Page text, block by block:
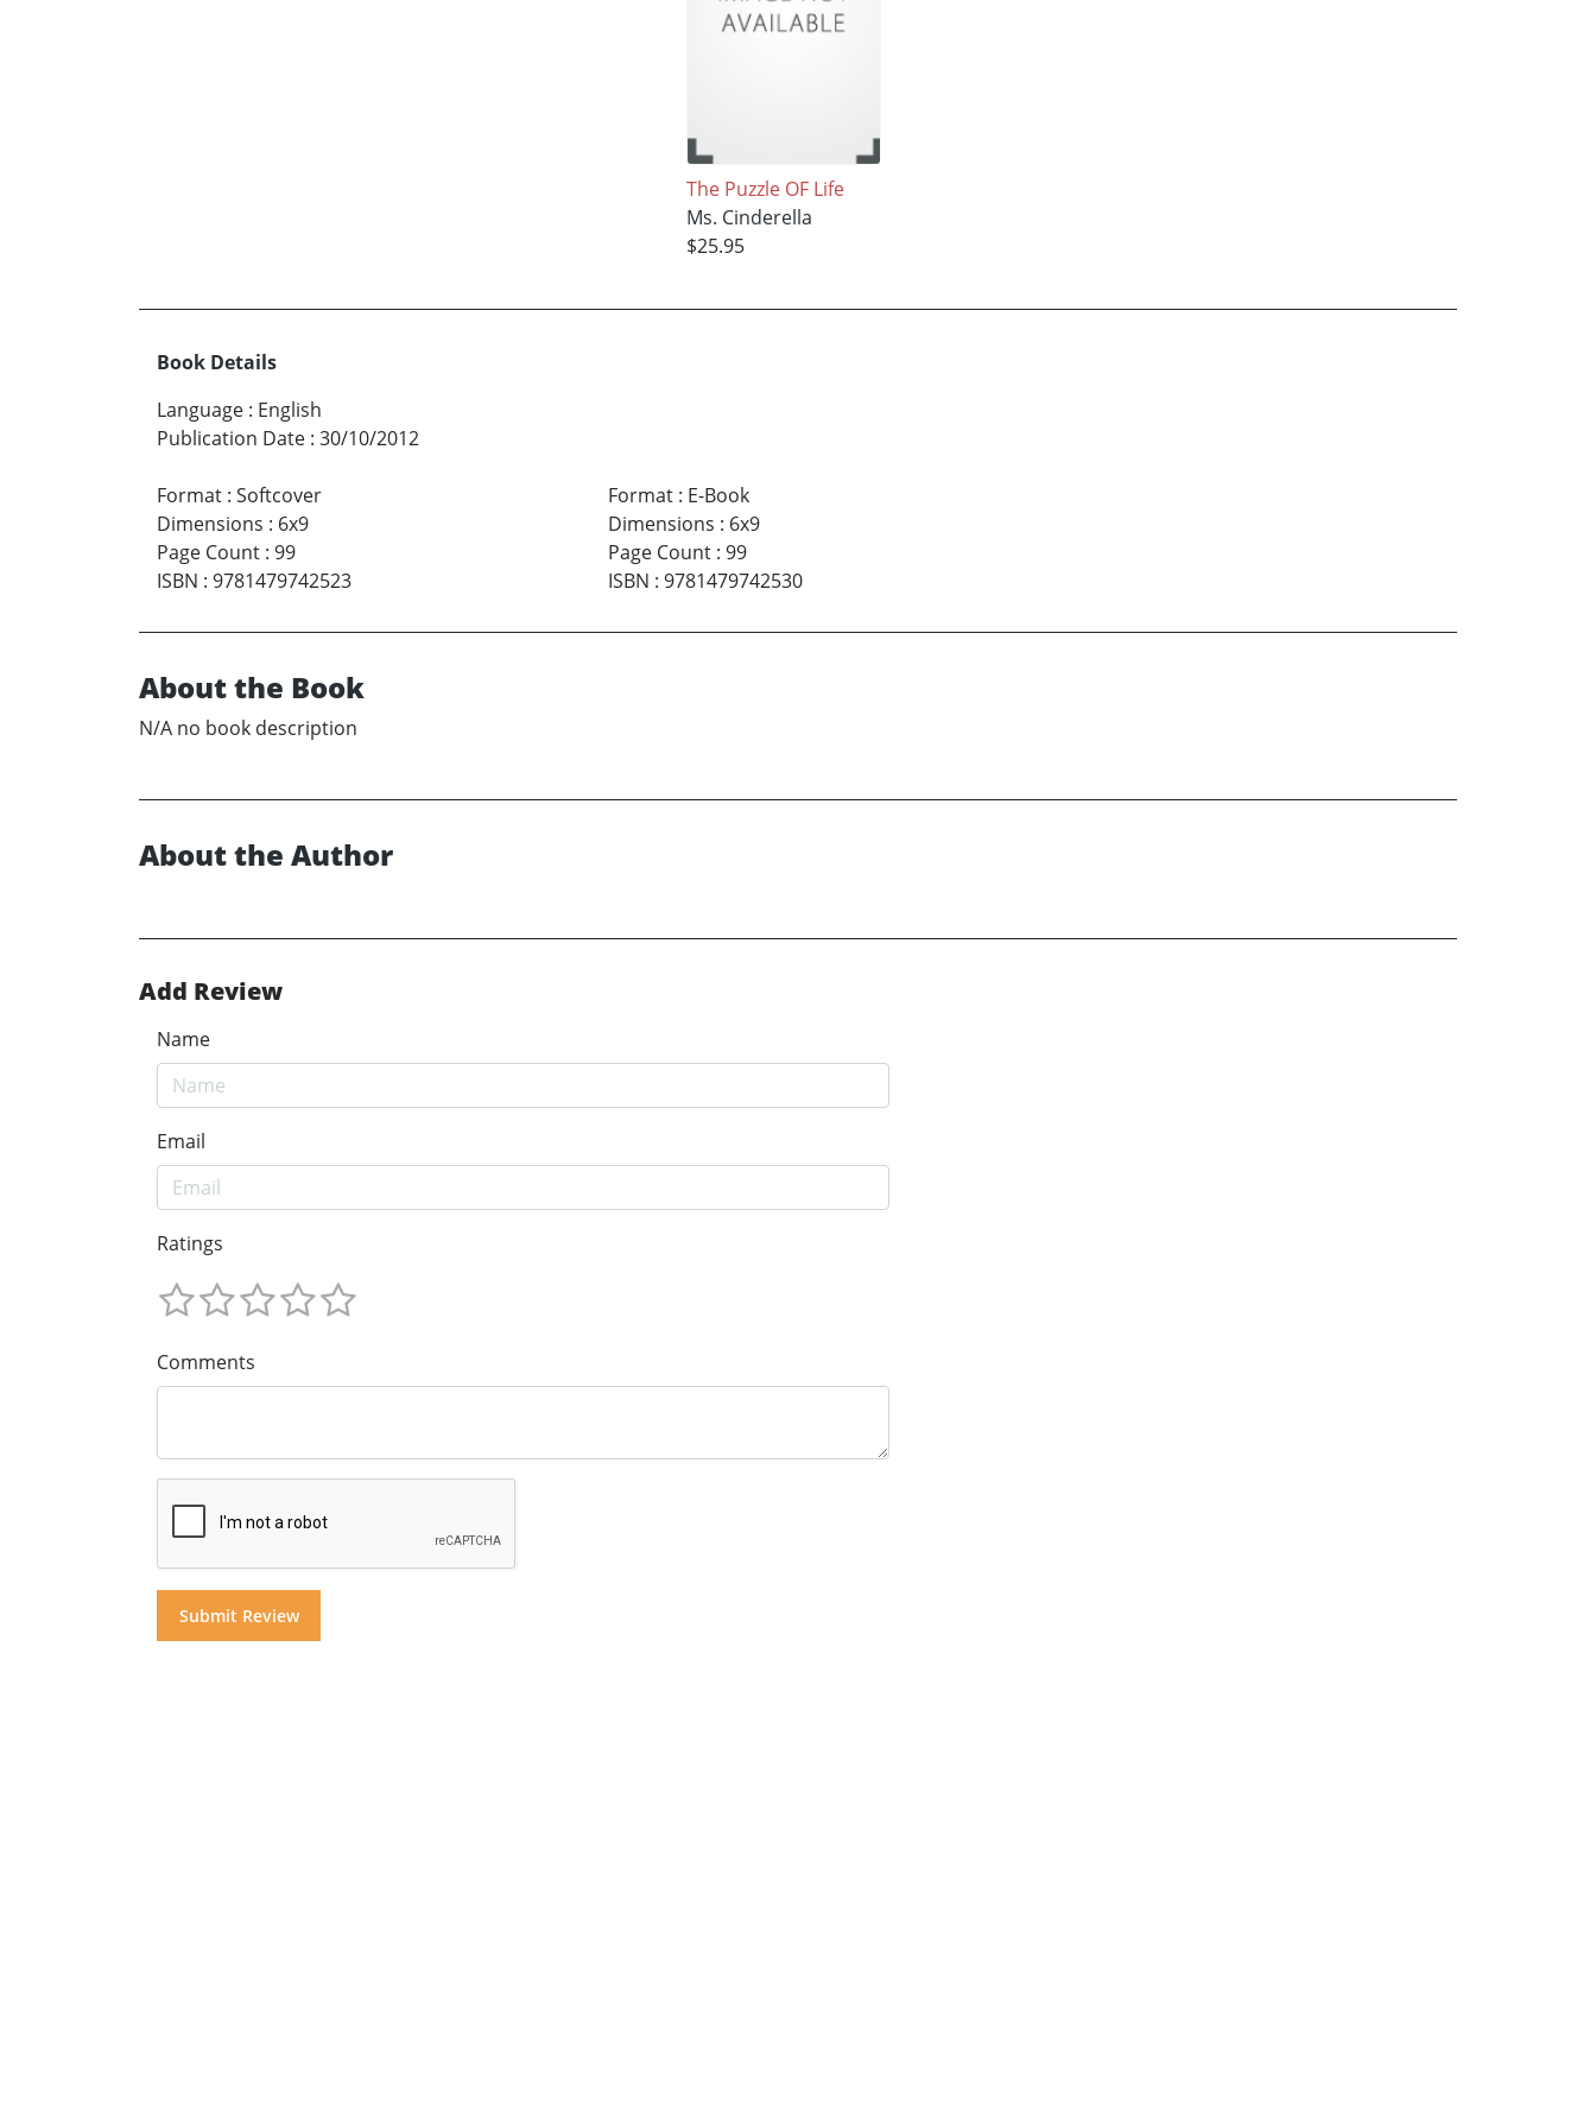
The Puzzle OF Life
Ms. Cinderella
$25.95
Book Details
Language : English
Publication Date : 30/10/2012
Format : Softcover
Dimensions : 6x9
Page Count : 99
ISBN : 9781479742523
Format: E-Book
Dimensions : 6x9
Page Count: 99
ISBN : 9781479742530
About the Book
N/A no book description
About the Author
Add Review
Name
Email
Ratings
Comments